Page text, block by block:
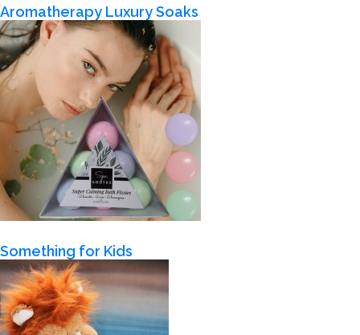
Aromatherapy Luxury Soaks
Something for Kids